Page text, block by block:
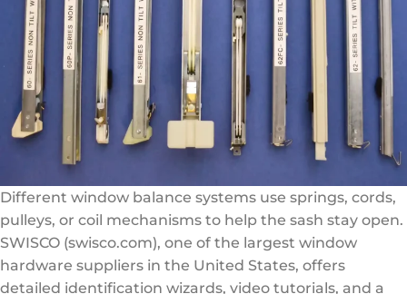
Different window balance systems use springs, cords,
pulleys, or coil mechanisms to help the sash stay open.
SWISCO (swisco.com), one of the largest window
hardware suppliers in the United States, offers
detailed identification wizards, video tutorials, and a